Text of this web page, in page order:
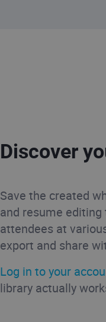
Discover
Save the created
and resume
attendees at
export and share
Log in to your
library actually